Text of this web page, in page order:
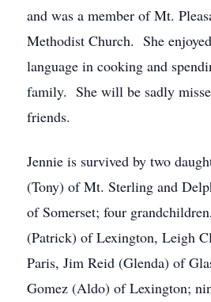
and was a member of Mt.
Methodist Church. She
language in cooking and
family. She will be sadly
friends.
Jennie is survived by two
(Tony) of Mt. Sterling and
of Somerset; four
(Patrick) of Lexington, Leigh
Paris, Jim Reid (Glenda) of
Gomez (Aldo) of Lexington;